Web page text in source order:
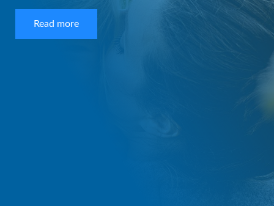
Read more